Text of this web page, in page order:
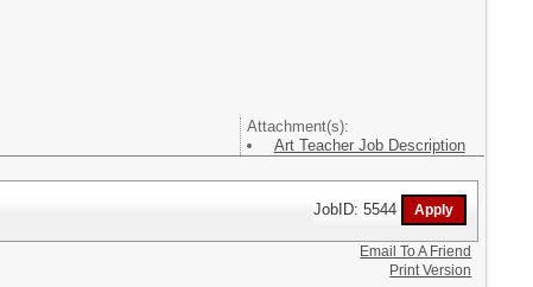
Attachment(s):
Art Teacher Job Description
JobID: 5544
Email To A Friend
Print Version